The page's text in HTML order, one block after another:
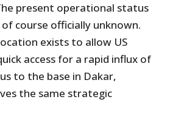
present operational status
course officially unknown.
exists to allow US
access for a rapid influx of
to the base in Dakar,
the same strategic